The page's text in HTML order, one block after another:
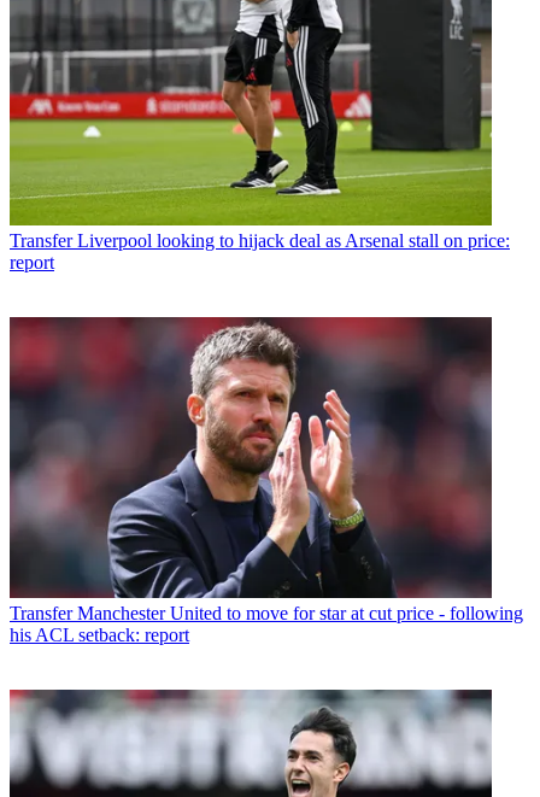
Transfer Liverpool looking to hijack deal as Arsenal stall on price:
report
Transfer Manchester United to move for star at cut price - following
his ACL setback: report